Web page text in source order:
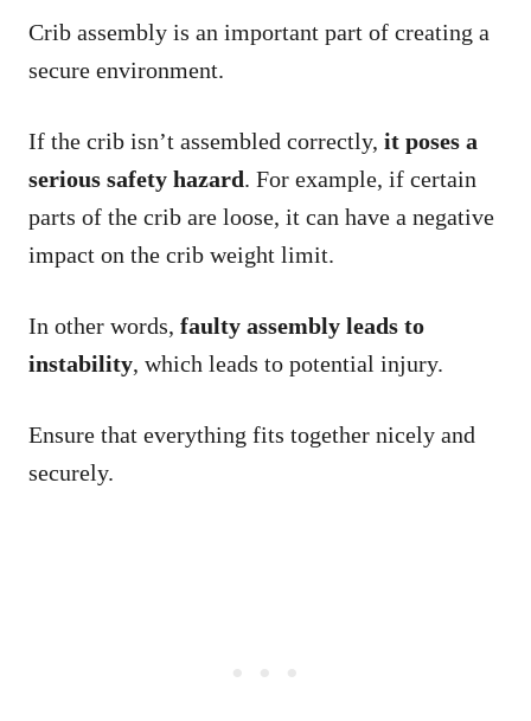
Crib assembly is an important part of creating a
secure environment.
If the crib isn’t assembled correctly, it poses a
serious safety hazard. For example, if certain
parts of the crib are loose, it can have a negative
impact on the crib weight limit.
In other words, faulty assembly leads to
instability, which leads to potential injury.
Ensure that everything fits together nicely and
securely.